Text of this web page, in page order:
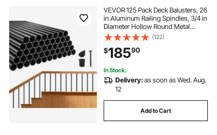
VEVOR 125 Pack Deck Balusters, 26
in Aluminum Railing Spindles, 3/4 in
Diameter Hollow Round Metal
Decking Stair Balusters with
Connectors, Screws, for Deck,
Porch & Staircase Railing Fence,
Black
(122)
$18590
In Stock.
Delivery:as soon as Wed. Aug.
12
Add to Cart